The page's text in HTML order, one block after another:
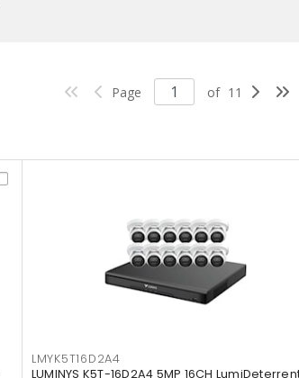
Page of 11
LMYK5T16D2A4
LUMINYS K5T-16D2A4 5MP 16CH